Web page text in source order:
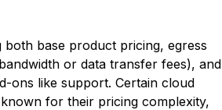
both base product pricing, egress
or data transfer fees), and
ons like support. Certain cloud
for their pricing complexity,